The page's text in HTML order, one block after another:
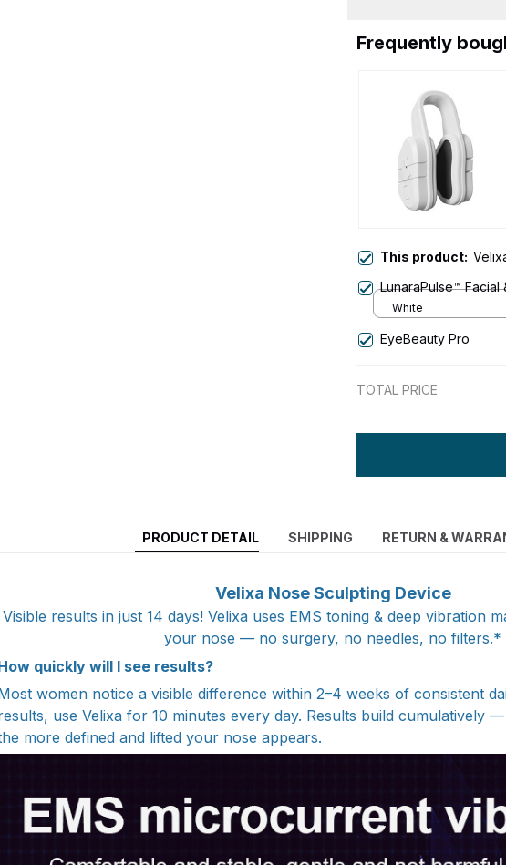
Frequently
This product:
LunaraPulse™
White
EyeBeauty Pro
TOTAL PRICE
PRODUCT DETAIL SHIPPING RETURN &
Velixa Nose Sculpting Device
Visible results in just 14 days! Velixa uses EMS toning & deep vibration
your nose — no surgery, no needles, no filters.*
quickly will I see results?
women notice a visible difference within 2–4 weeks of consistent
use Velixa for 10 minutes every day. Results build cumulatively
more defined and lifted your nose appears.